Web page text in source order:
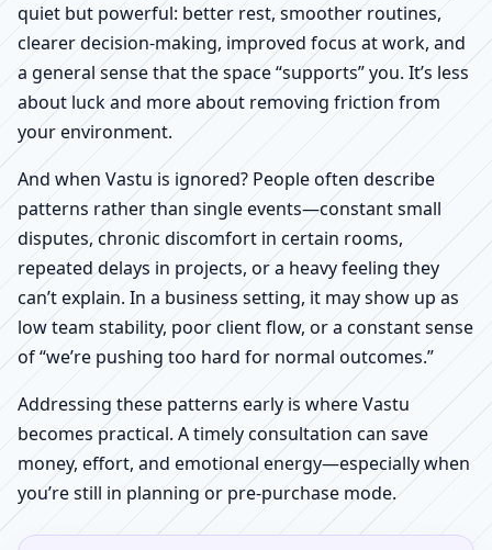
quiet but powerful: better rest, smoother routines,
clearer decision-making, improved focus at work, and
a general sense that the space “supports” you. It’s less
about luck and more about removing friction from
your environment.
And when Vastu is ignored? People often describe
patterns rather than single events—constant small
disputes, chronic discomfort in certain rooms,
repeated delays in projects, or a heavy feeling they
can’t explain. In a business setting, it may show up as
low team stability, poor client flow, or a constant sense
of “we’re pushing too hard for normal outcomes.”
Addressing these patterns early is where Vastu
becomes practical. A timely consultation can save
money, effort, and emotional energy—especially when
you’re still in planning or pre-purchase mode.